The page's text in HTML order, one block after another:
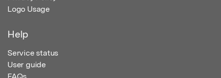
Logo Usage
Help
Service status
User guide